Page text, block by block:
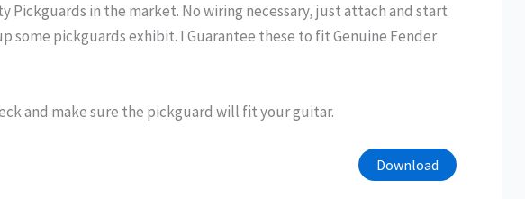
in the market. No wiring necessary, just attach and start
pickguards exhibit. I Guarantee these to fit Genuine Fender
and make sure the pickguard will fit your guitar.
Download